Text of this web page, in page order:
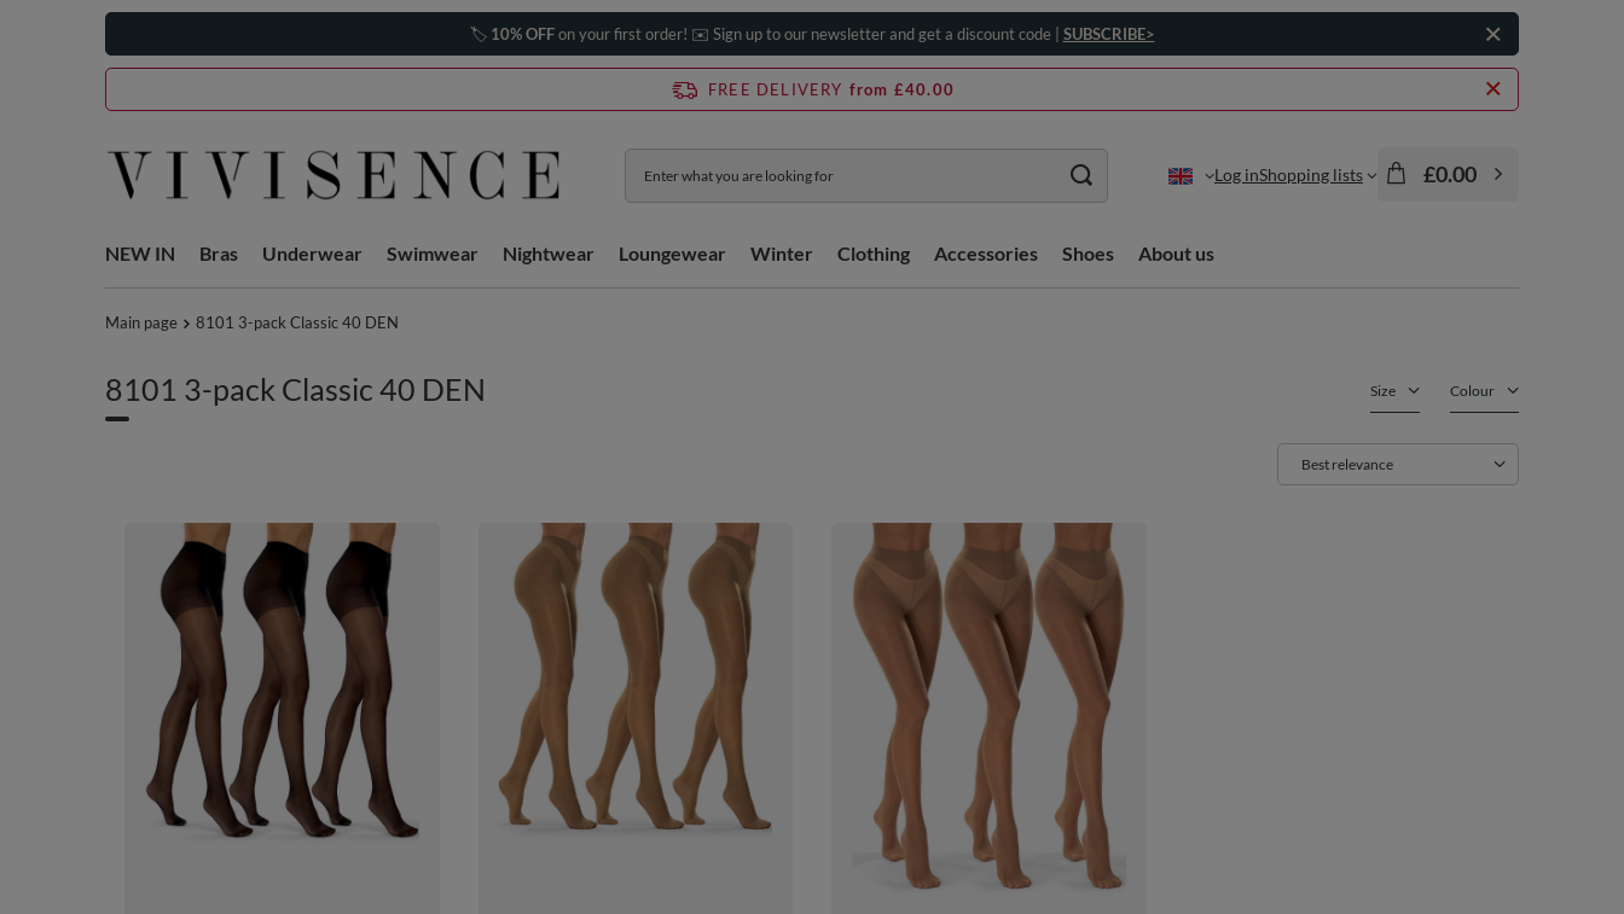
🏷️ 10% OFFon your first order! ✉️ Sign up to our newsletter and get a discount code | SUBSCRIBE>
FREE DELIVERY from £40.00
Log inShopping lists £0.00
NEW IN Bras Underwear Swimwear Nightwear Loungewear Winter Clothing Accessories Shoes About us
Main page 8101 3-pack Classic 40 DEN
8101 3-pack Classic 40 DEN Size Colour
Change sorting
Best relevance